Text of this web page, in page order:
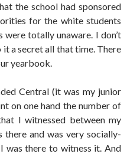
the school had sponsored
for the white students
totally unaware. I don’t
a secret all that time. There
yearbook.
Central (it was my junior
on one hand the number of
I witnessed between my
there and was very socially-
was there to witness it. And